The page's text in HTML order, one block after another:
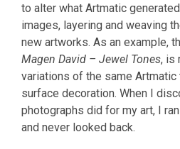
to alter what Artmatic
images, layering and weaving
new artworks. As an example,
Magen David – Jewel Tones, is
variations of the same
surface decoration. When I
photographs did for my art, I
and never looked back.